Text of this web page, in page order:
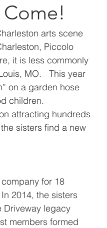
Come!
arts scene
Piccolo
it is less commonly
MO.   This year
on a garden hose
children.
attracting hundreds
sisters find a new
for 18
2014, the sisters
Driveway legacy
members formed